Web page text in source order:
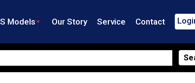
Models Our Story Service Contact